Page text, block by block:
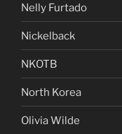
Nelly Furtado
Nickelback
NKOTB
North Korea
Olivia Wilde